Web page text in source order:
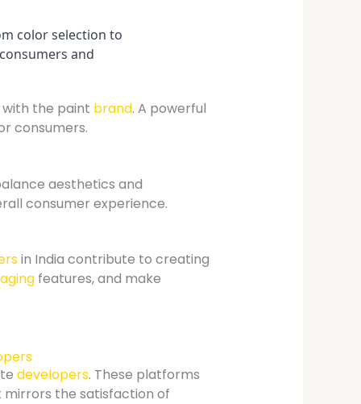
color selection to
and
the paint brand. A powerful
consumers.
aesthetics and
consumer experience.
in India contribute to creating
features, and make
developers. These platforms
the satisfaction of